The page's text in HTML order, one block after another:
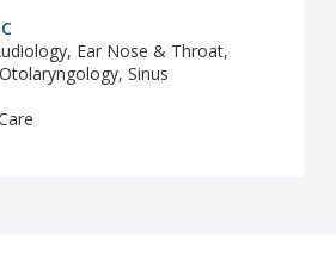
Ear Nose & Throat,
Sinus